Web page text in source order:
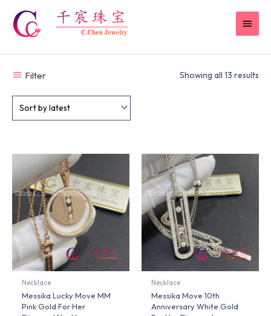
content
Filter Showing all 13 results
Necklace
Messika Lucky Move MM
Pink Gold For Her
Necklace
Messika Move 10th
Anniversary White Gold